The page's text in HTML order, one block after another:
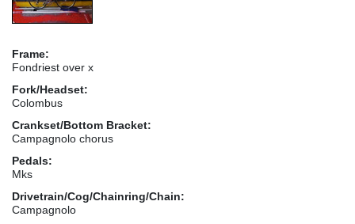
Frame:
Fondriest over x
Fork/Headset:
Colombus
Crankset/Bottom Bracket:
Campagnolo chorus
Pedals:
Mks
Drivetrain/Cog/Chainring/Chain:
Campagnolo